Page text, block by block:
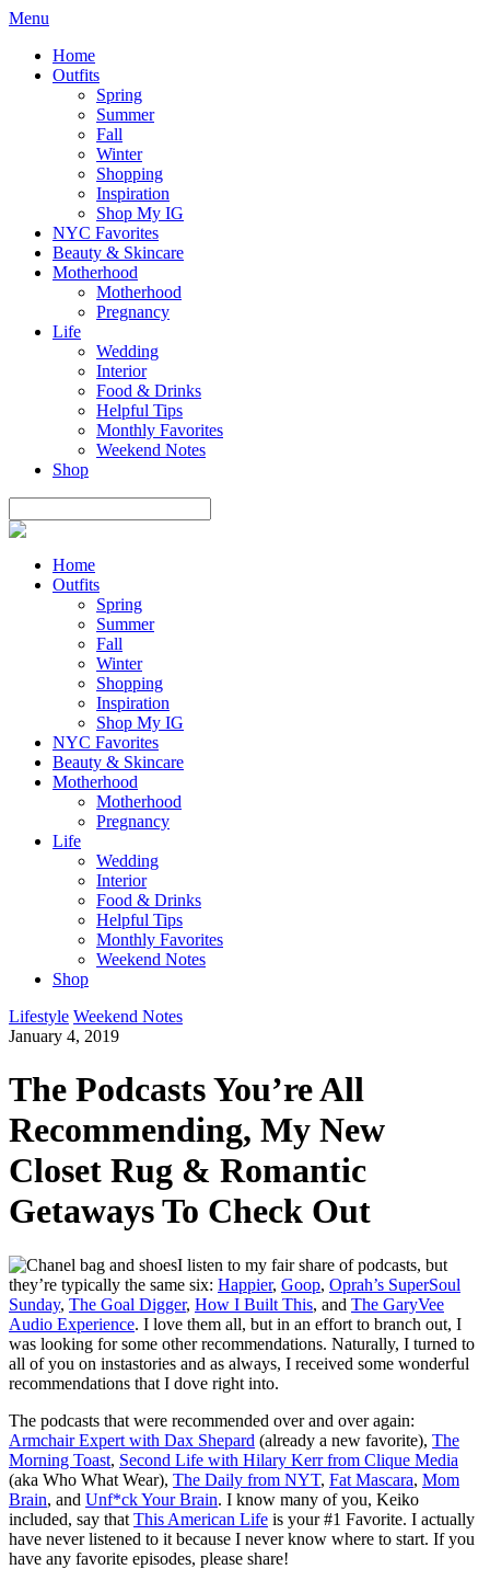
Menu
Home
Outfits
Spring
Summer
Fall
Winter
Shopping
Inspiration
Shop My IG
NYC Favorites
Beauty & Skincare
Motherhood
Motherhood
Pregnancy
Life
Wedding
Interior
Food & Drinks
Helpful Tips
Monthly Favorites
Weekend Notes
Shop
Home
Outfits
Spring
Summer
Fall
Winter
Shopping
Inspiration
Shop My IG
NYC Favorites
Beauty & Skincare
Motherhood
Motherhood
Pregnancy
Life
Wedding
Interior
Food & Drinks
Helpful Tips
Monthly Favorites
Weekend Notes
Shop
Lifestyle Weekend Notes
January 4, 2019
The Podcasts You’re All
Recommending, My New
Closet Rug & Romantic
Getaways To Check Out
I listen to my fair share of podcasts, but
they’re typically the same six: Happier, Goop, Oprah’s SuperSoul
Sunday, The Goal Digger, How I Built This, and The GaryVee
Audio Experience. I love them all, but in an effort to branch out, I
was looking for some other recommendations. Naturally, I turned to
all of you on instastories and as always, I received some wonderful
recommendations that I dove right into.
The podcasts that were recommended over and over again:
Armchair Expert with Dax Shepard (already a new favorite), The
Morning Toast, Second Life with Hilary Kerr from Clique Media
(aka Who What Wear), The Daily from NYT, Fat Mascara, Mom
Brain, and Unf*ck Your Brain. I know many of you, Keiko
included, say that This American Life is your #1 Favorite. I actually
have never listened to it because I never know where to start. If you
have any favorite episodes, please share!